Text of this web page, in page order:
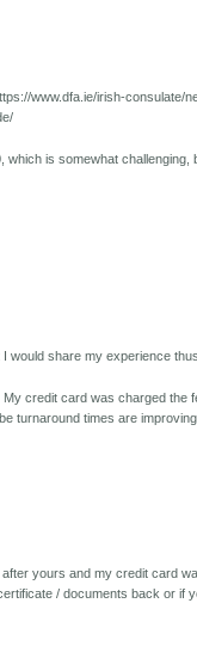
www.dfa.ie/irish-consulate/
is somewhat challenging,
would share my experience
My credit card was charged the
turnaround times are
yours and my credit card
/ documents back or if